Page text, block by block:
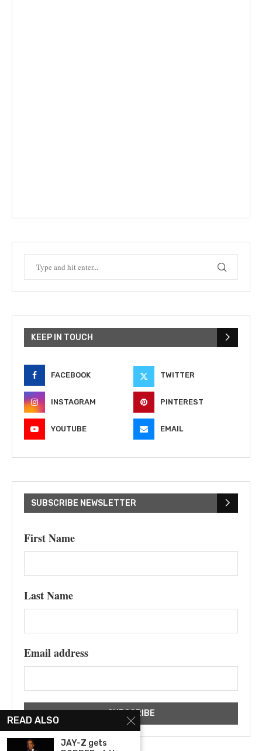
KEEP IN TOUCH
FACEBOOK TWITTER
INSTAGRAM PINTEREST
YOUTUBE EMAIL
SUBSCRIBE NEWSLETTER
First Name
Last Name
Email address
READ ALSO
JAY-Z gets